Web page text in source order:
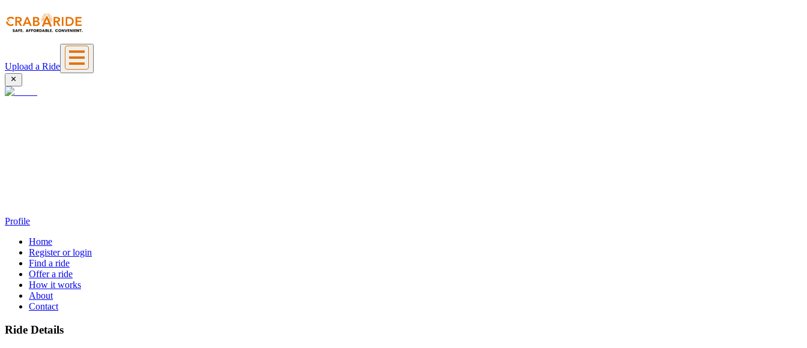
Upload a Ride
Profile
Home
Register or login
Find a ride
Offer a ride
How it works
About
Contact
Ride Details